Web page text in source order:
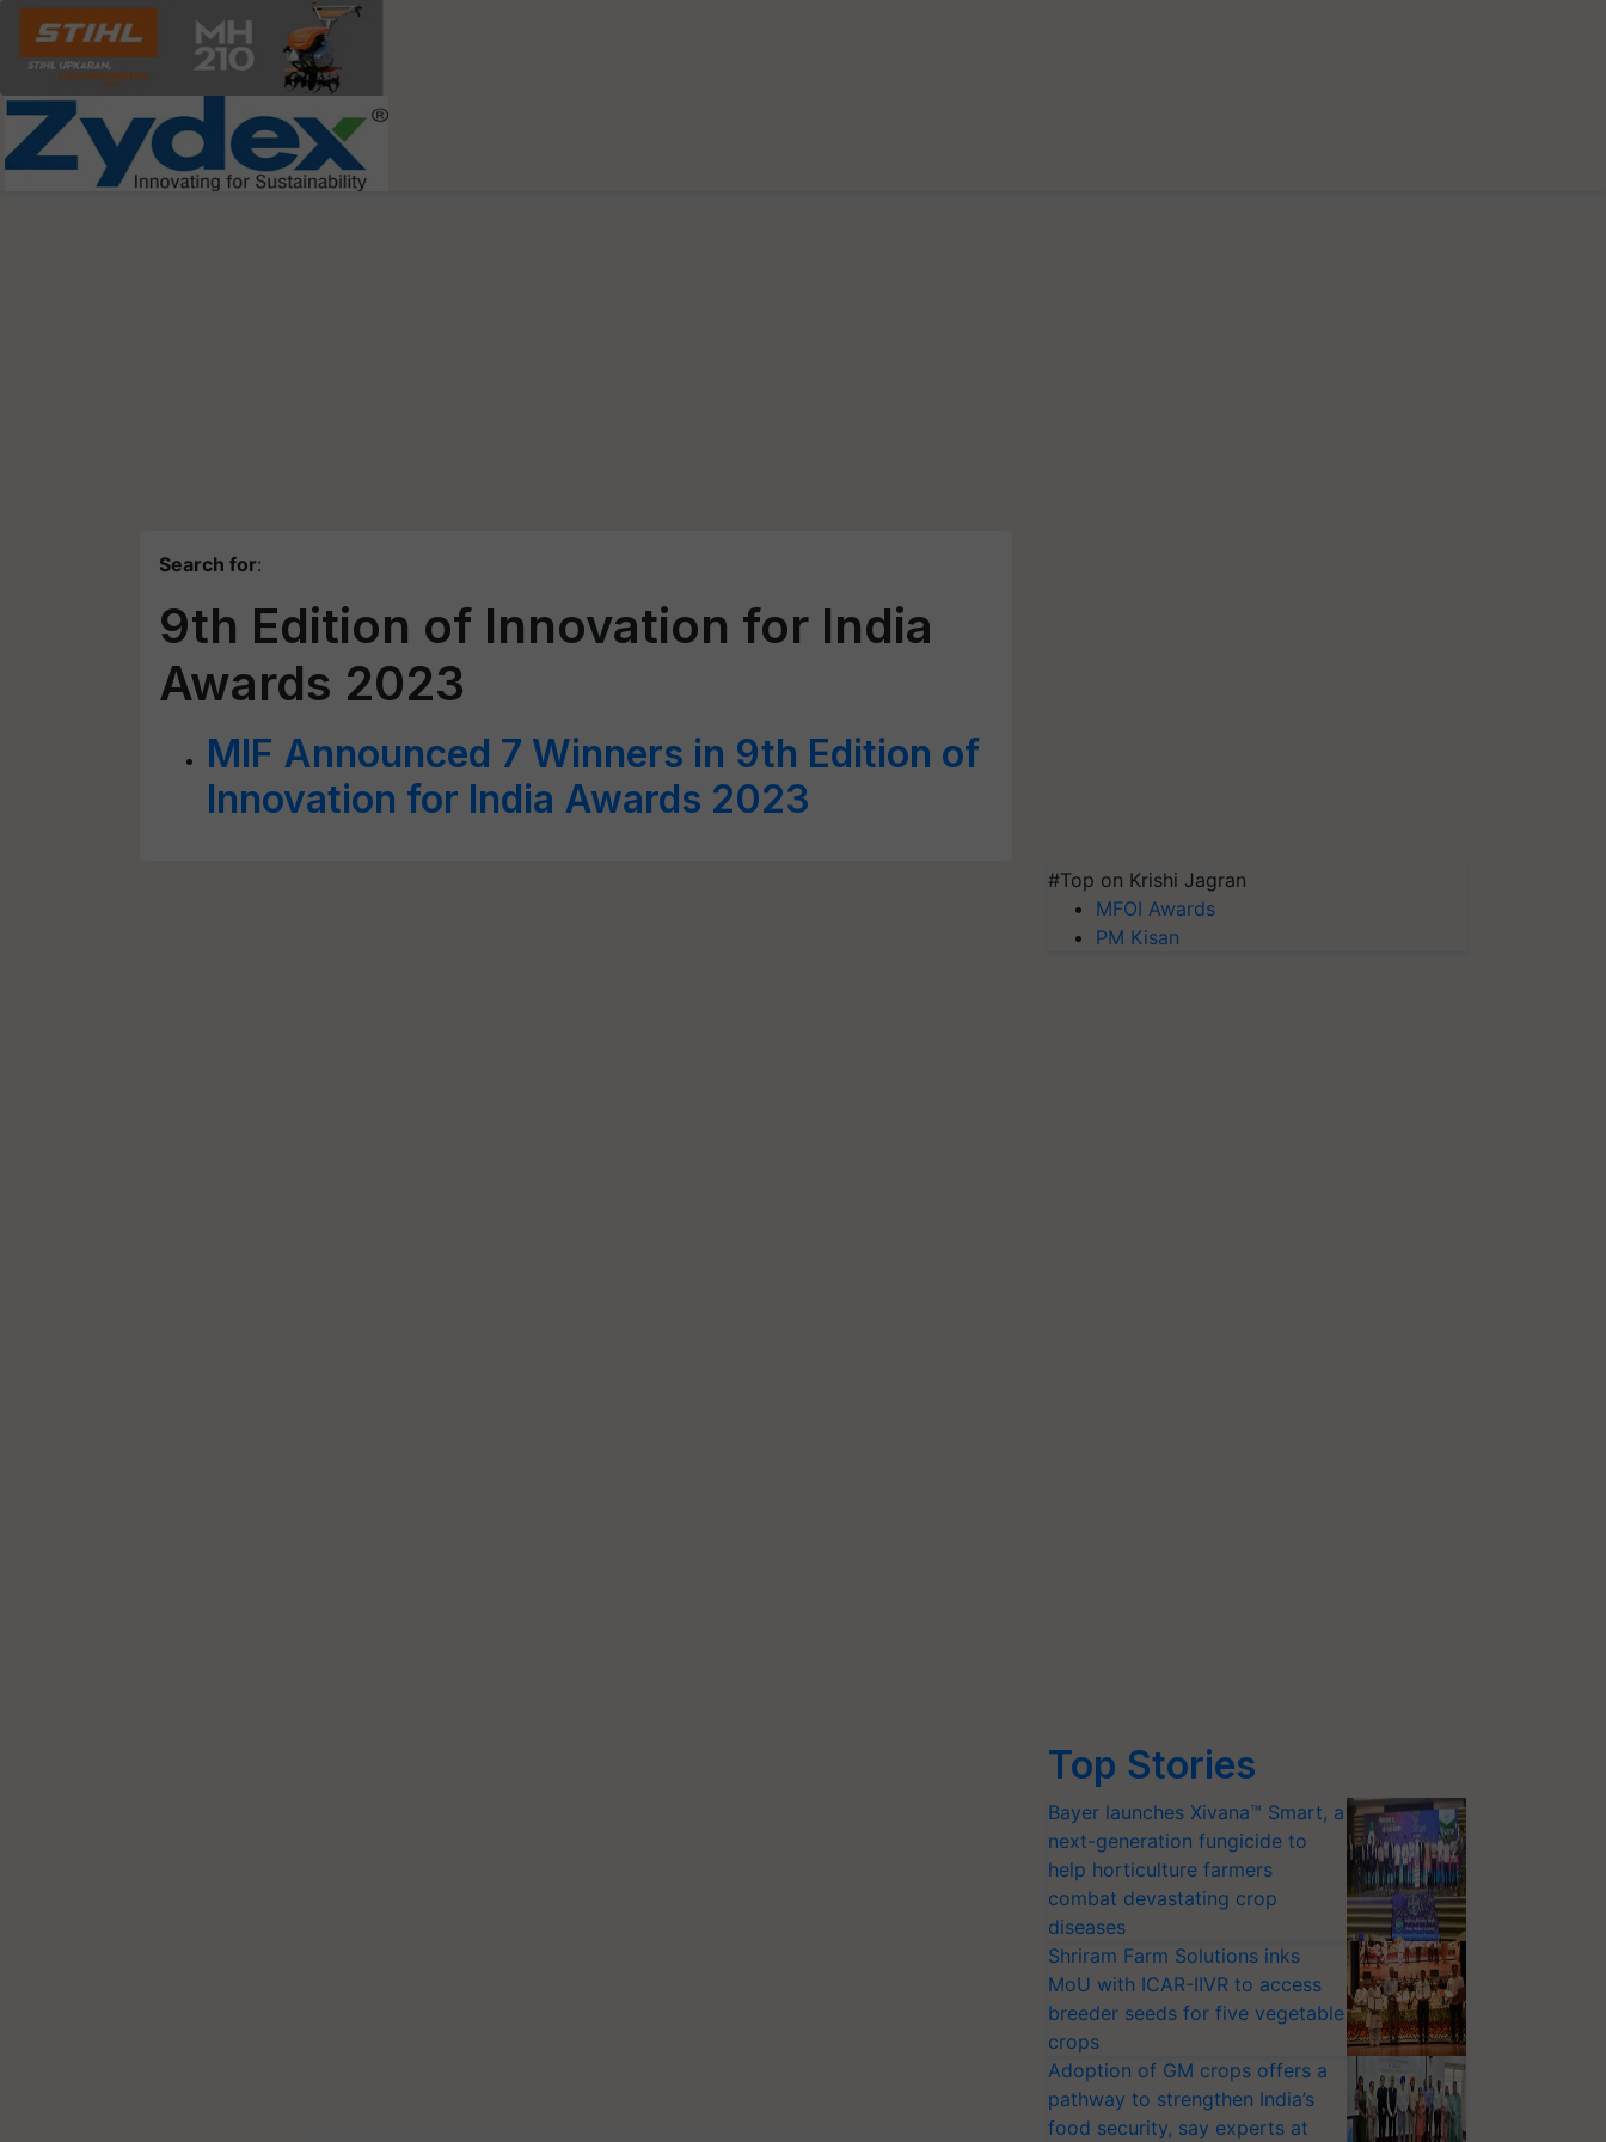
Search for:
9th Edition of Innovation for India
Awards 2023
MIF Announced 7 Winners in 9th Edition of
Innovation for India Awards 2023
#Top on Krishi Jagran
MFOI Awards
PM Kisan
Top Stories
Bayer launches Xivana™ Smart, a
next-generation fungicide to
help horticulture farmers
combat devastating crop
diseases
Shriram Farm Solutions inks
MoU with ICAR-IIVR to access
breeder seeds for five vegetable
crops
Adoption of GM crops offers a
pathway to strengthen India’s
food security, say experts at